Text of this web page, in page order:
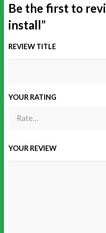
Be the first to
install”
REVIEW TITLE
YOUR RATING
YOUR REVIEW